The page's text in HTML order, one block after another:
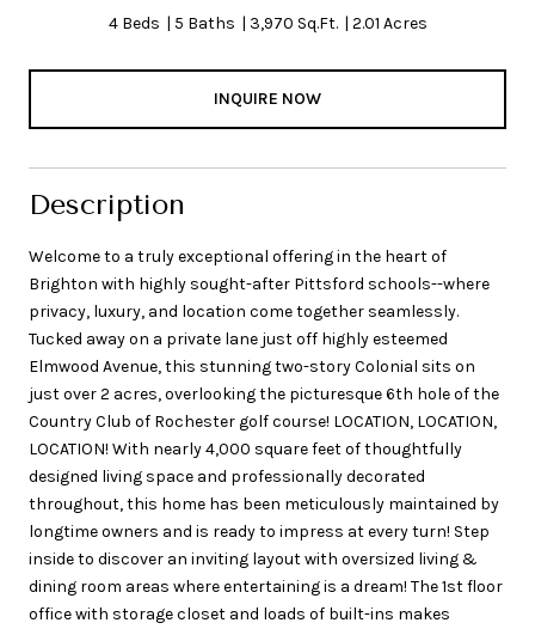
4 Beds 5 Baths 3,970 Sq.Ft. 2.01 Acres
INQUIRE NOW
Description
Welcome to a truly exceptional offering in the heart of
Brighton with highly sought-after Pittsford schools--where
privacy, luxury, and location come together seamlessly.
Tucked away on a private lane just off highly esteemed
Elmwood Avenue, this stunning two-story Colonial sits on
just over 2 acres, overlooking the picturesque 6th hole of the
Country Club of Rochester golf course! LOCATION, LOCATION,
LOCATION! With nearly 4,000 square feet of thoughtfully
designed living space and professionally decorated
throughout, this home has been meticulously maintained by
longtime owners and is ready to impress at every turn! Step
inside to discover an inviting layout with oversized living &
dining room areas where entertaining is a dream! The 1st floor
office with storage closet and loads of built-ins makes